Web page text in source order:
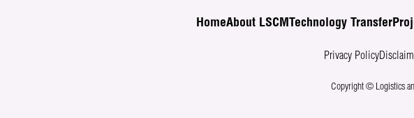
HomeAbout LSCM Technology Transfer
Privacy Policy
Copyright © Logistics